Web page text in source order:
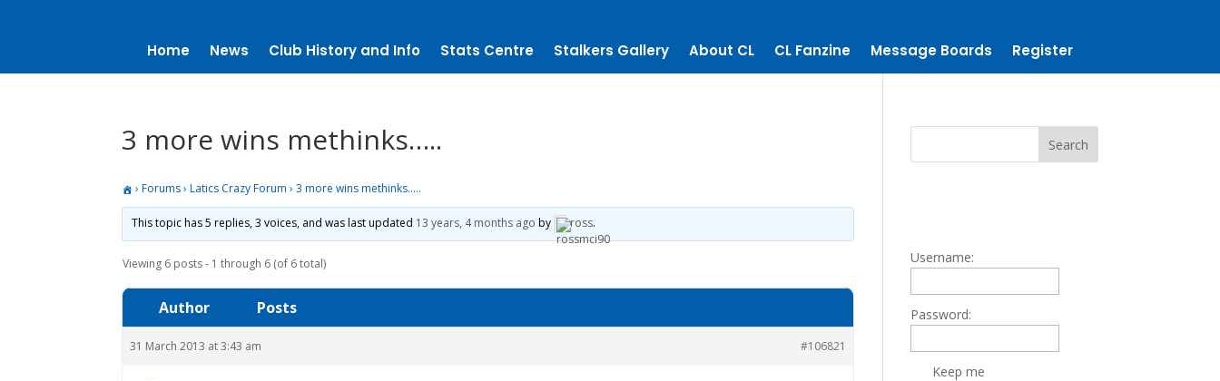
Home News Club History and Info Stats Centre Stalkers Gallery About CL CL Fanzine Message Boards Register
3 more wins methinks…..
› Forums › Latics Crazy Forum › 3 more wins methinks…..
This topic has 5 replies, 3 voices, and was last updated 13 years, 4 months ago by ross.
Viewing 6 posts - 1 through 6 (of 6 total)
Author Posts
31 March 2013 at 3:43 am #106821
Username:
Password:
Keep me